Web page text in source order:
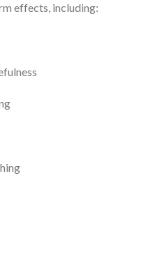
effects, including: